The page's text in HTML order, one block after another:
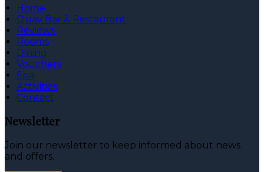
Home
Quay Bar & Restaurant
Reviews
Rooms
Dining
Vouchers
Spa
Activities
Contact
Newsletter
Join our newsletter to keep informed about news
and offers.